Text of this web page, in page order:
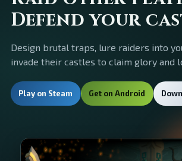
Defend your
Design brutal traps, lure raiders into
invade their castles to claim glory and
Play on Steam Get on Android